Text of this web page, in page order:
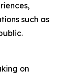
such as
on